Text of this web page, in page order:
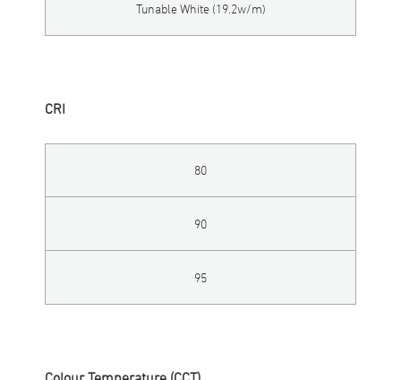
Tunable White (19.2w/m)
CRI
80
90
95